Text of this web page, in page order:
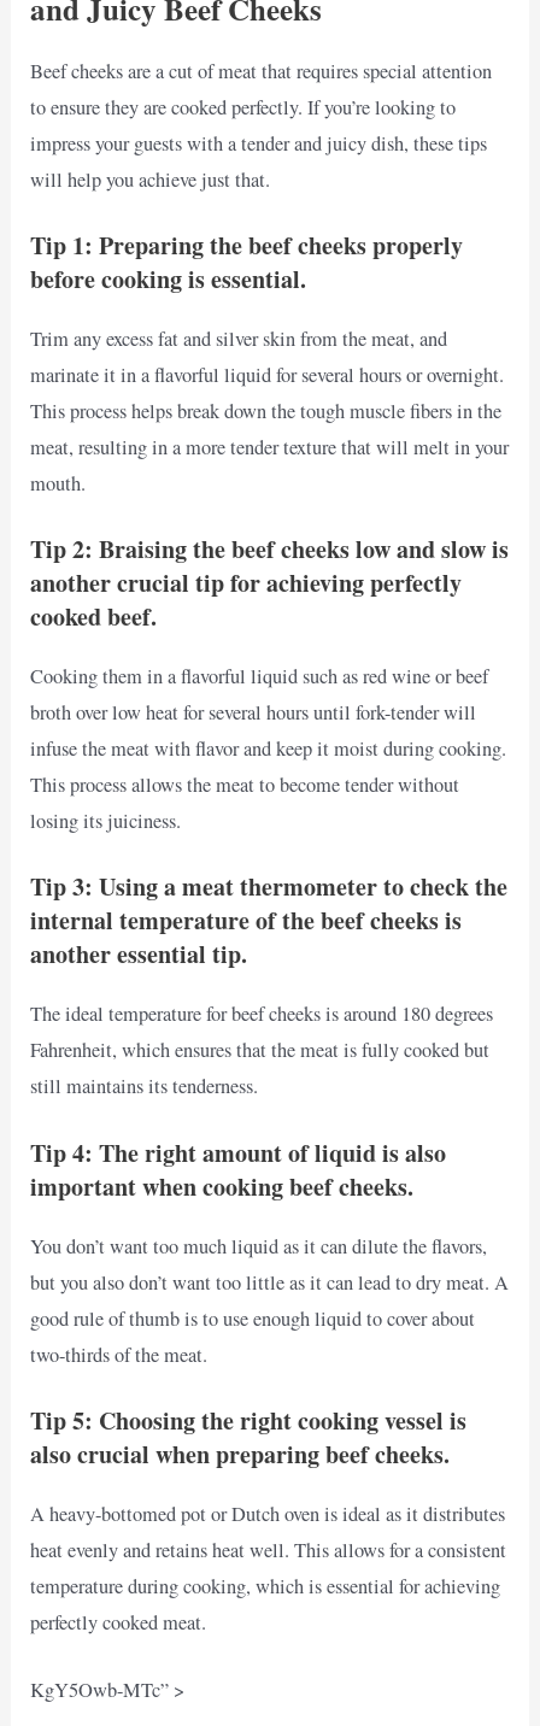
Beef cheeks are a cut of meat that requires special attention
to ensure they are cooked perfectly. If you’re looking to
impress your guests with a tender and juicy dish, these tips
will help you achieve just that.
Tip 1: Preparing the beef cheeks properly
before cooking is essential.
Trim any excess fat and silver skin from the meat, and
marinate it in a flavorful liquid for several hours or overnight.
This process helps break down the tough muscle fibers in the
meat, resulting in a more tender texture that will melt in your
mouth.
Tip 2: Braising the beef cheeks low and slow is
another crucial tip for achieving perfectly
cooked beef.
Cooking them in a flavorful liquid such as red wine or beef
broth over low heat for several hours until fork-tender will
infuse the meat with flavor and keep it moist during cooking.
This process allows the meat to become tender without
losing its juiciness.
Tip 3: Using a meat thermometer to check the
internal temperature of the beef cheeks is
another essential tip.
The ideal temperature for beef cheeks is around 180 degrees
Fahrenheit, which ensures that the meat is fully cooked but
still maintains its tenderness.
Tip 4: The right amount of liquid is also
important when cooking beef cheeks.
You don’t want too much liquid as it can dilute the flavors,
but you also don’t want too little as it can lead to dry meat. A
good rule of thumb is to use enough liquid to cover about
two-thirds of the meat.
Tip 5: Choosing the right cooking vessel is
also crucial when preparing beef cheeks.
A heavy-bottomed pot or Dutch oven is ideal as it distributes
heat evenly and retains heat well. This allows for a consistent
temperature during cooking, which is essential for achieving
perfectly cooked meat.
KgY5Owb-MTc” >